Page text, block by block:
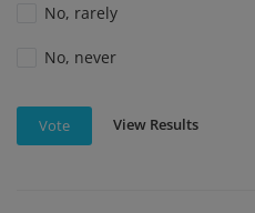
No, rarely
No, never
Vote View Results